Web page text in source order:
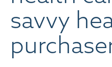
savvy